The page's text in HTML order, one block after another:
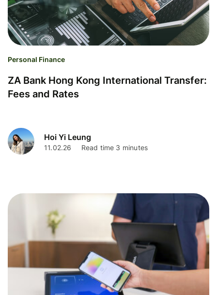
Personal Finance
ZA Bank Hong Kong International Transfer:
Fees and Rates
Hoi Yi Leung
11.02.26 Read time 3 minutes